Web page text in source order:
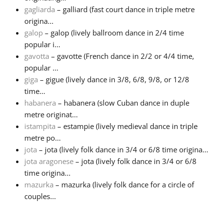
gagliarda – galliard (fast court dance in triple metre
origina...
galop – galop (lively ballroom dance in 2/4 time
popular i...
gavotta – gavotte (French dance in 2/2 or 4/4 time,
popular ...
giga – gigue (lively dance in 3/8, 6/8, 9/8, or 12/8
time...
habanera – habanera (slow Cuban dance in duple
metre originat...
istampita – estampie (lively medieval dance in triple
metre po...
jota – jota (lively folk dance in 3/4 or 6/8 time origina...
jota aragonese – jota (lively folk dance in 3/4 or 6/8
time origina...
mazurka – mazurka (lively folk dance for a circle of
couples...